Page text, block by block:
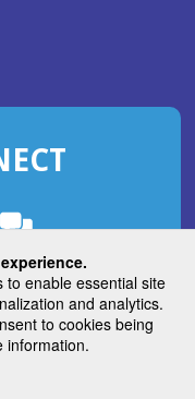
to enable essential site
and analytics.
to cookies being
ROHub
in
a
new
window)
Oncology